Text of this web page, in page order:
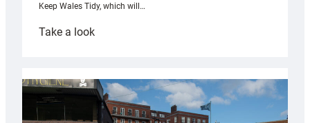
Keep Wales Tidy, which will…
Take a look:
partnership
with
Keep